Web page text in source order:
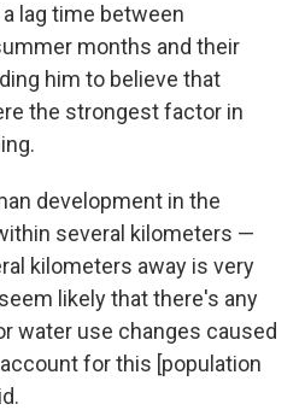
lag time between
months and their
him to believe that
the strongest factor in
development in the
several kilometers —
kilometers away is very
likely that there's any
water use changes caused
for this [population